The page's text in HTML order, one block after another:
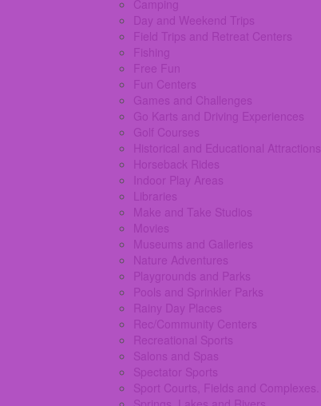
Camping
Day and Weekend Trips
Field Trips and Retreat Centers
Fishing
Free Fun
Fun Centers
Games and Challenges
Go Karts and Driving Experiences
Golf Courses
Historical and Educational Attractions
Horseback Rides
Indoor Play Areas
Libraries
Make and Take Studios
Movies
Museums and Galleries
Nature Adventures
Playgrounds and Parks
Pools and Sprinkler Parks
Rainy Day Places
Rec/Community Centers
Recreational Sports
Salons and Spas
Spectator Sports
Sport Courts, Fields and Complexes.